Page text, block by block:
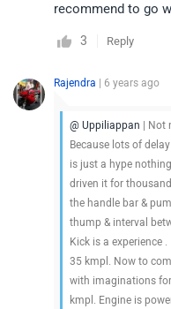
recommend to go
3 Reply
Rajendra | 6 years ago
@ Uppiliappan | Not
Because lots of
is just a hype
driven it for
the handle bar &
thump & interval
Kick is a experience
35 kmpl. Now to
with imaginations
kmpl. Engine is